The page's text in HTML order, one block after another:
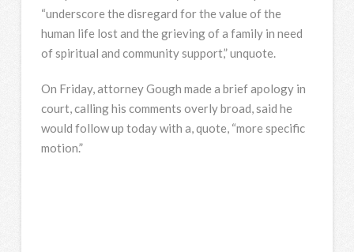
“underscore the disregard for the value of the
human life lost and the grieving of a family in need
of spiritual and community support,” unquote.
On Friday, attorney Gough made a brief apology in
court, calling his comments overly broad, said he
would follow up today with a, quote, “more specific
motion.”